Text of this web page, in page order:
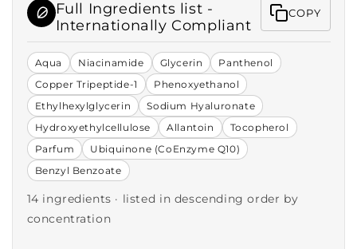
Full Ingredients list -
Internationally Compliant
COPY
Aqua Niacinamide Glycerin
Panthenol
Copper Tripeptide-1
Phenoxyethanol
Ethylhexylglycerin
Sodium Hyaluronate
Hydroxyethylcellulose
Allantoin
Tocopherol
Parfum
Ubiquinone (CoEnzyme Q10)
Benzyl Benzoate
14 ingredients · listed in descending order by
concentration